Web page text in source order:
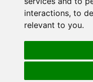
interactions, to
relevant to you.